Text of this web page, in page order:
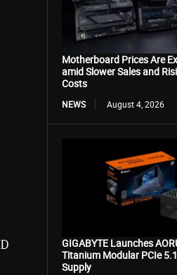
Motherboard Prices Are
amid Slower Sales and
Costs
NEWS August 4, 2026
GIGABYTE Launches
Titanium Modular PCIe
Supply